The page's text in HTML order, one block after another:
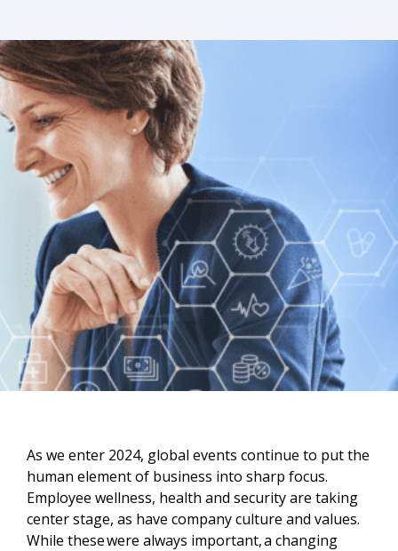
As we enter 2024, global events continue to put the
human element of business into sharp focus.
Employee wellness, health and security are taking
center stage, as have company culture and values.
While these were always important, a changing